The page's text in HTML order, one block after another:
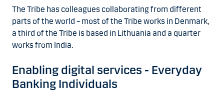
The Tribe has colleagues collaborating from different
parts of the world – most of the Tribe works in Denmark,
a third of the Tribe is based in Lithuania and a quarter
works from India.
Enabling digital services - Everyday
Banking Individuals